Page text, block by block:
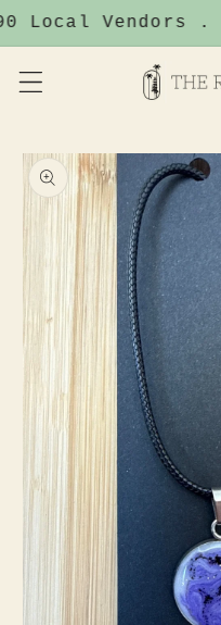
Skip to
Local Vendors
Skip to
product
information